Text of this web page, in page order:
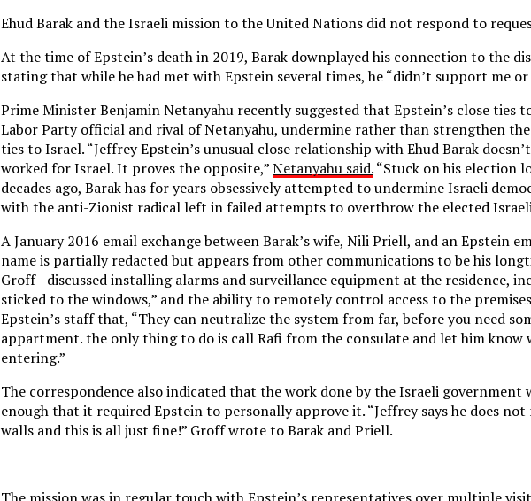
Ehud Barak and the Israeli mission to the United Nations did not respond to
At the time of Epstein’s death in 2019, Barak downplayed his connection to the
stating that while he had met with Epstein several times, he “didn’t support me or
Prime Minister Benjamin Netanyahu recently suggested that Epstein’s close ties
Labor Party official and rival of Netanyahu, undermine rather than strengthen the
ties to Israel. “Jeffrey Epstein’s unusual close relationship with Ehud Barak
worked for Israel. It proves the opposite,”Netanyahu said.“Stuck on his election
decades ago, Barak has for years obsessively attempted to undermine Israeli
with the anti-Zionist radical left in failed attempts to overthrow the elected
A January 2016 email exchange between Barak’s wife, Nili Priell, and an Epstein
name is partially redacted but appears from other communications to be his
Groff—discussed installing alarms and surveillance equipment at the residence,
sticked to the windows,” and the ability to remotely control access to the
Epstein’s staff that, “They can neutralize the system from far, before you need
appartment. the only thing to do is call Rafi from the consulate and let him know
entering.”
The correspondence also indicated that the work done by the Israeli government
enough that it required Epstein to personally approve it. “Jeffrey says he does
walls and this is all just fine!” Groff wrote to Barak and Priell.